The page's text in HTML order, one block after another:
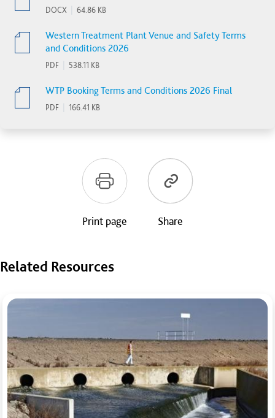
DOCX 64.86 KB
Western Treatment Plant Venue and Safety Terms
and Conditions 2026
PDF 538.11 KB
WTP Booking Terms and Conditions 2026 Final
PDF 166.41 KB
Print page Share
Related Resources